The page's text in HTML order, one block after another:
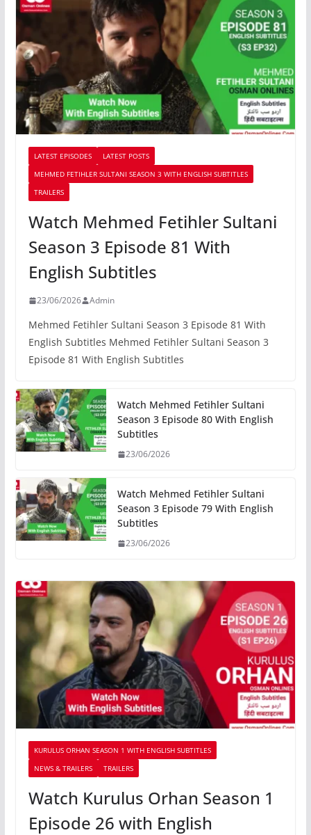
LATEST EPISODES
LATEST POSTS
MEHMED FETIHLER SULTANI SEASON 3 WITH ENGLISH SUBTITLES
TRAILERS
Watch Mehmed Fetihler Sultani
Season 3 Episode 81 With
English Subtitles
23/06/2026 Admin
Mehmed Fetihler Sultani Season 3 Episode 81 With
English Subtitles Mehmed Fetihler Sultani Season 3
Episode 81 With English Subtitles
Watch Mehmed Fetihler Sultani
Season 3 Episode 80 With English
Subtitles
23/06/2026
Watch Mehmed Fetihler Sultani
Season 3 Episode 79 With English
Subtitles
23/06/2026
KURULUS ORHAN SEASON 1 WITH ENGLISH SUBTITLES
NEWS & TRAILERS
TRAILERS
Watch Kurulus Orhan Season 1
Episode 26 with English